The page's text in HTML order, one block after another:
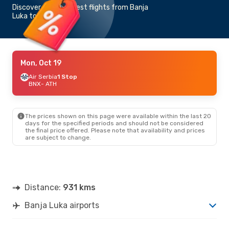
Discover the cheapest flights from Banja
Luka to Athens
Mon, Oct 19
Air Serbia1 Stop
BNX- ATH
The prices shown on this page were available within the last 20
days for the specified periods and should not be considered
the final price offered. Please note that availability and prices
are subject to change.
Distance: 931 kms
Banja Luka airports